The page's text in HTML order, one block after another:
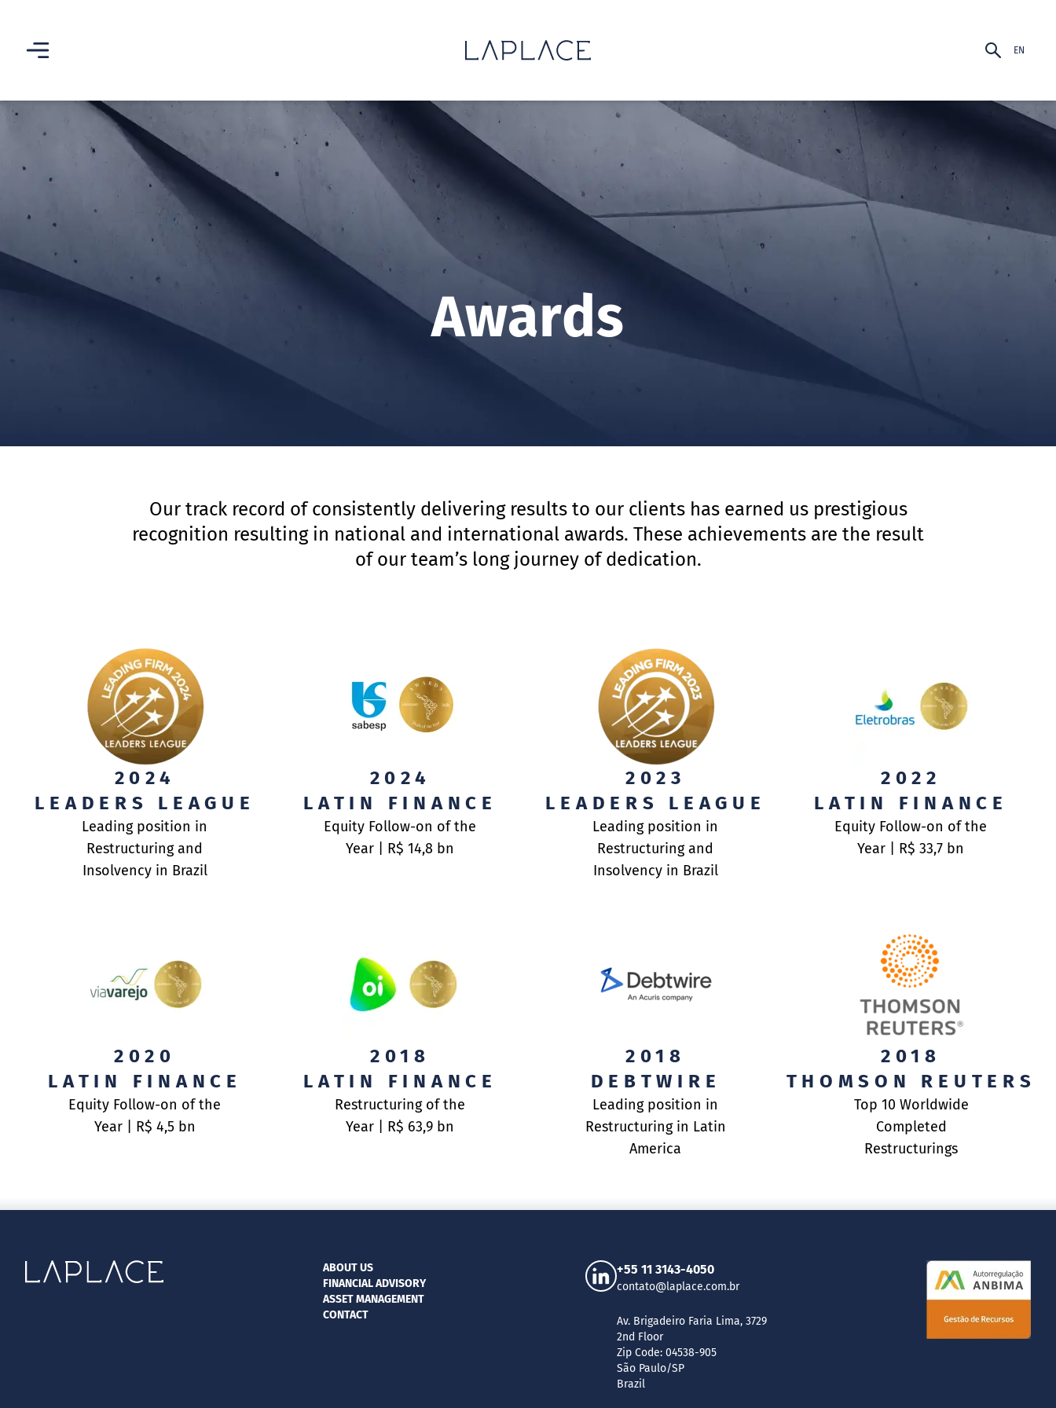
EN
EN
ABOUT US
FINANCIAL ADVISORY ABOUT
TRANSACTIONS
TEAM
ASSET MANAGEMENT ABOUT
TEAM
CONTACT US
Awards
Our track record of consistently delivering results to our clients has earned us prestigious
recognition resulting in national and international awards. These achievements are the result
of our team’s long journey of dedication.
2024
LEADERS LEAGUE
Leading position in
Restructuring and
Insolvency in Brazil
2024
LATIN FINANCE
Equity Follow-on of the
Year | R$ 14,8 bn
2023
LEADERS LEAGUE
Leading position in
Restructuring and
Insolvency in Brazil
2022
LATIN FINANCE
Equity Follow-on of the
Year | R$ 33,7 bn
2020
LATIN FINANCE
Equity Follow-on of the
Year | R$ 4,5 bn
2018
LATIN FINANCE
Restructuring of the
Year | R$ 63,9 bn
2018
DEBTWIRE
Leading position in
Restructuring in Latin
America
2018
THOMSON REUTERS
Top 10 Worldwide
Completed
Restructurings
ABOUT US
FINANCIAL ADVISORY
ASSET MANAGEMENT
CONTACT
+55 11 3143-4050
contato@laplace.com.br
Av. Brigadeiro Faria Lima, 3729
2nd Floor
Zip Code: 04538-905
São Paulo/SP
Brazil